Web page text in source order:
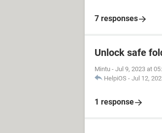
7 responses
Unlock safe
Mintu - Jul 9, 2023 at
HelpiOS - Jul 12,
1 response